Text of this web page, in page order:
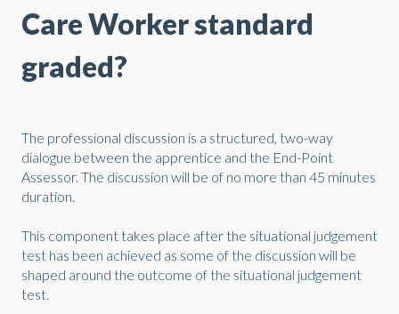
Care Worker standard
graded?
The professional discussion is a structured, two-way
dialogue between the apprentice and the End-Point
Assessor. The discussion will be of no more than 45 minutes
duration.
This component takes place after the situational judgement
test has been achieved as some of the discussion will be
shaped around the outcome of the situational judgement
test.